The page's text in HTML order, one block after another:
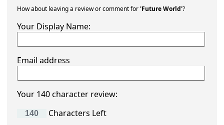
How about leaving a review or comment for'Future World'?
Your Display Name:
Email address
Your 140 character review:
Characters Left